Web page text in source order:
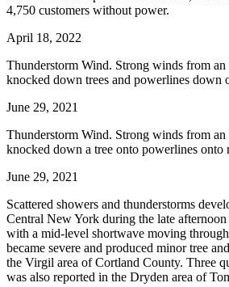
4,750 customers without power.
April 18, 2022
Thunderstorm Wind. Strong winds from
knocked down trees and powerlines down
June 29, 2021
Thunderstorm Wind. Strong winds from
knocked down a tree onto powerlines onto
June 29, 2021
Scattered showers and thunderstorms
Central New York during the late afternoon
with a mid-level shortwave moving
became severe and produced minor tree
the Virgil area of Cortland County. Three
was also reported in the Dryden area of